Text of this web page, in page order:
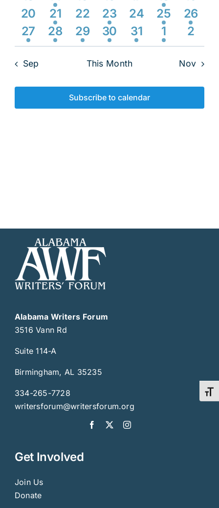
eventseventeventseventseventsevent
0
events
20
1
event
21
0
events
22
2
events
23
0
events
24
1
event
25
1
event
26
2
events
27
1
event
28
1
event
29
2
events
30
1
event
31
1
event
1
0
2
Sep This Month Nov
Subscribe to calendar
Alabama Writers Forum
3516 Vann Rd
Suite 114-A
Birmingham, AL 35235
334-265-7728
writersforum@writersforum.org
Get Involved
Join Us
Donate